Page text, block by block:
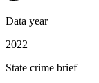
Data year
2022
State crime brief